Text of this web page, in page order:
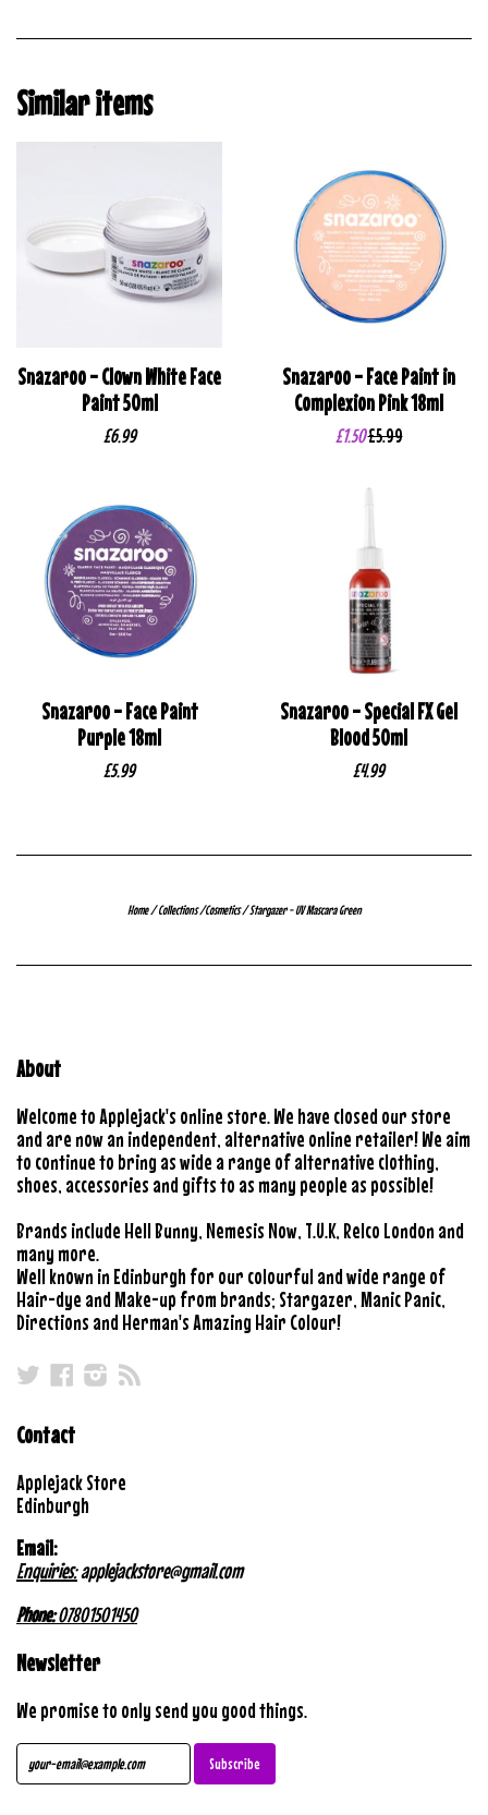
Similar items
Snazaroo - Clown White Face
Paint 50ml
£6.99
Snazaroo - Face Paint in
Complexion Pink 18ml
£1.50£5.99
Snazaroo - Face Paint
Purple 18ml
£5.99
Snazaroo - Special FX Gel
Blood 50ml
£4.99
Home/Collections/Cosmetics/Stargazer - UV Mascara Green
About
Welcome to Applejack's online store. We have closed our store
and are now an independent, alternative online retailer! We aim
to continue to bring as wide a range of alternative clothing,
shoes, accessories and gifts to as many people as possible!
Brands include Hell Bunny, Nemesis Now, T.U.K, Relco London and
many more.
Well known in Edinburgh for our colourful and wide range of
Hair-dye and Make-up from brands; Stargazer, Manic Panic,
Directions and Herman's Amazing Hair Colour!
TwitterFacebookInstagram
Contact
Applejack Store
Edinburgh
Email:
Enquiries:applejackstore@gmail.com
Phone:07801501450
Newsletter
We promise to only send you good things.